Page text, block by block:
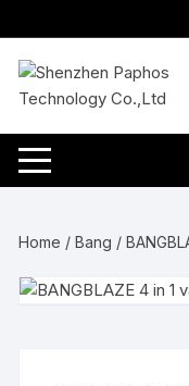
to
content
Home /Bang /